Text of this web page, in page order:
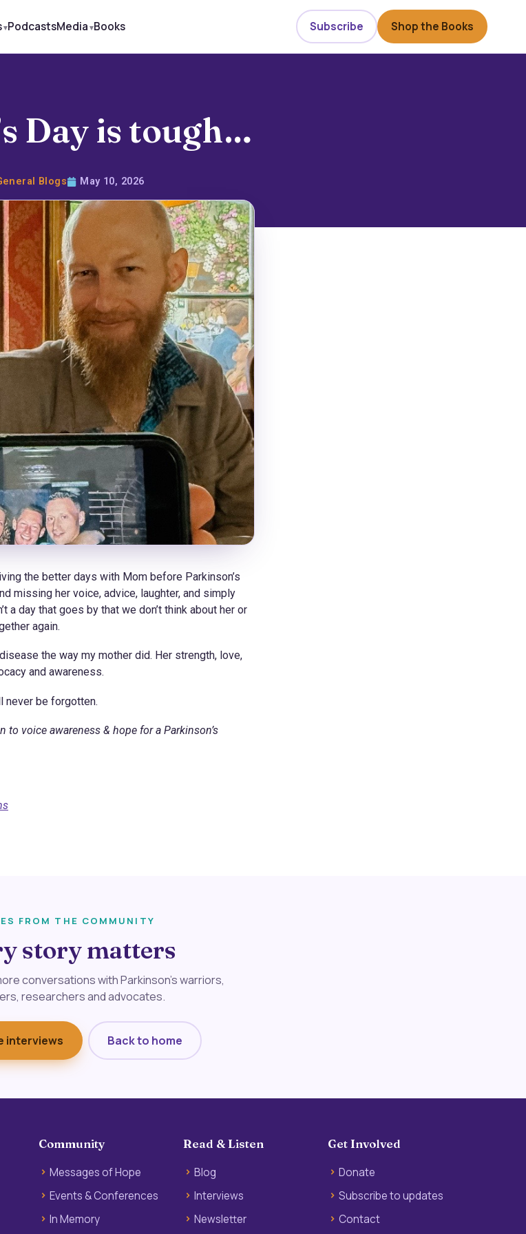
PodcastsMedia Books Subscribe Shop the Books
Day is tough…
Blogs May 10, 2026
the better days with Mom before Parkinson’s
missing her voice, advice, laughter, and simply
a day that goes by that we don’t think about her or
again.
the way my mother did. Her strength, love,
and awareness.
never be forgotten.
to voice awareness & hope for a Parkinson’s
FROM THE COMMUNITY
story matters
conversations with Parkinson's warriors,
researchers and advocates.
interviews Back to home
Community
Messages of Hope
Events & Conferences
In Memory
Read & Listen
Blog
Interviews
Newsletter
Get Involved
Donate
Subscribe to updates
Contact